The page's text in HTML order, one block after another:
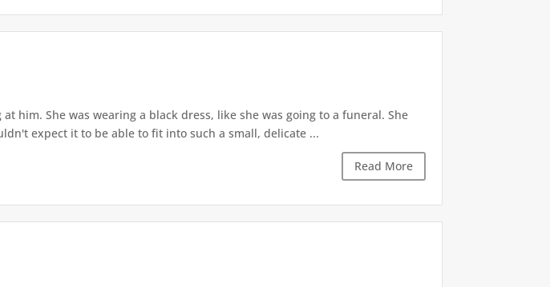
him. She was wearing a black dress, like she was going to a funeral. She
expect it to be able to fit into such a small, delicate ...
Read More